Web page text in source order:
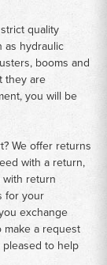
quality
as hydraulic
booms and
they are
you will be
We offer returns
with a return,
return
for your
exchange
a request
to help